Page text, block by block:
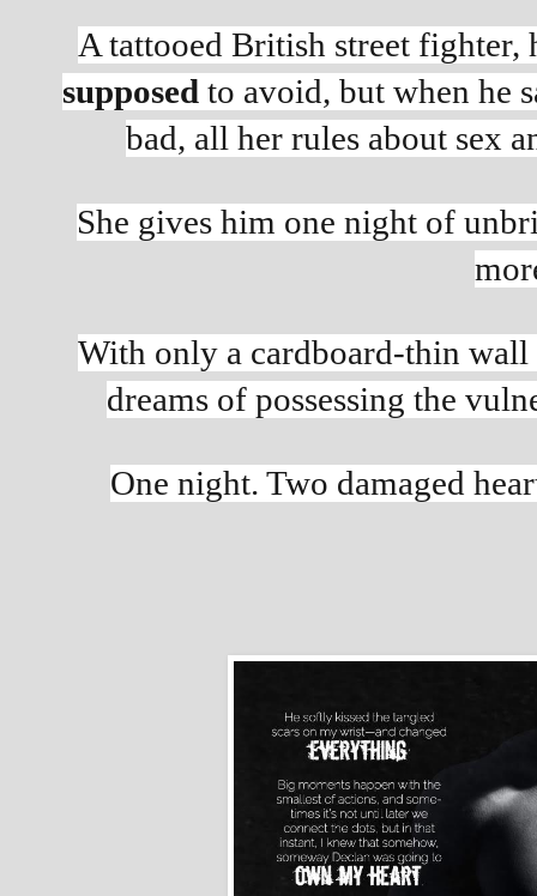
supposed to avoid, but when he
bad, all her rules about sex
She gives him one night of
With only a cardboard-thin wall
dreams of possessing the
One night. Two damaged